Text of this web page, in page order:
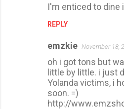
I'm enticed to dine
REPLY
emzkie November 18,
oh i got tons but
little by little. i just
Yolanda victims, i
soon. =)
http://